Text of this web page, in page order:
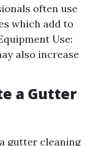
often use
which add to
Use:
also increase
a Gutter
gutter cleaning